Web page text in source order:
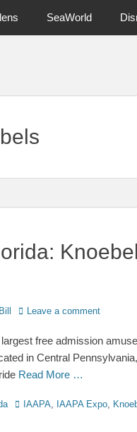
SeaWorld
Bill Leave a comment
largest free admission
in Central
Read More …
TagsIAAPA, IAAPA Expo,